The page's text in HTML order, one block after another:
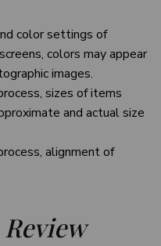
color settings of
colors may appear
images.
sizes of items
and actual size
alignment of
Review